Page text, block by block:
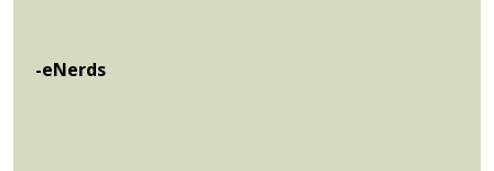
-eNerds